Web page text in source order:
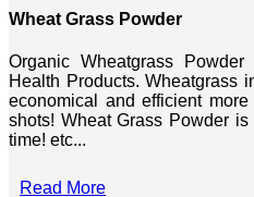
Wheat Grass Powder
Organic Wheatgrass
Health Products. Wheatgrass
economical and efficient
shots! Wheat Grass Powder
time! etc...
Read More